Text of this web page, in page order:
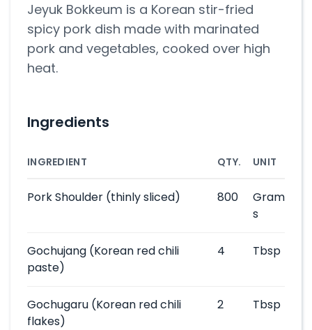
Jeyuk Bokkeum is a Korean stir-fried
spicy pork dish made with marinated
pork and vegetables, cooked over high
heat.
Ingredients
INGREDIENT QTY. UNIT
Pork Shoulder (thinly sliced) 800
Gram
s
Gochujang (Korean red chili
paste)
4 Tbsp
Gochugaru (Korean red chili
flakes)
2 Tbsp